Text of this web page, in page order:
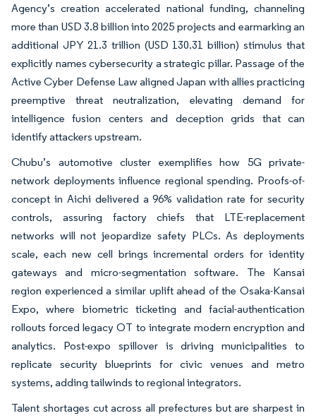
Agency’s creation accelerated national funding, channeling
more than USD 3.8 billion into 2025 projects and earmarking an
additional JPY 21.3 trillion (USD 130.31 billion) stimulus that
explicitly names cybersecurity a strategic pillar. Passage of the
Active Cyber Defense Law aligned Japan with allies practicing
preemptive threat neutralization, elevating demand for
intelligence fusion centers and deception grids that can
identify attackers upstream.
Chubu’s automotive cluster exemplifies how 5G private-
network deployments influence regional spending. Proofs-of-
concept in Aichi delivered a 96% validation rate for security
controls, assuring factory chiefs that LTE-replacement
networks will not jeopardize safety PLCs. As deployments
scale, each new cell brings incremental orders for identity
gateways and micro-segmentation software. The Kansai
region experienced a similar uplift ahead of the Osaka-Kansai
Expo, where biometric ticketing and facial-authentication
rollouts forced legacy OT to integrate modern encryption and
analytics. Post-expo spillover is driving municipalities to
replicate security blueprints for civic venues and metro
systems, adding tailwinds to regional integrators.
Talent shortages cut across all prefectures but are sharpest in